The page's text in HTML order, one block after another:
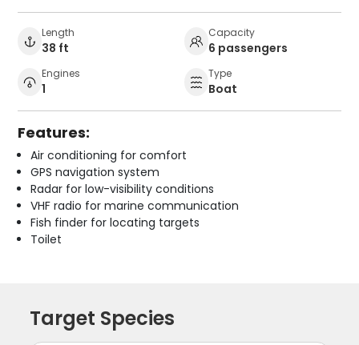
Length
38 ft
Capacity
6 passengers
Engines
1
Type
Boat
Features:
Air conditioning for comfort
GPS navigation system
Radar for low-visibility conditions
VHF radio for marine communication
Fish finder for locating targets
Toilet
Target Species